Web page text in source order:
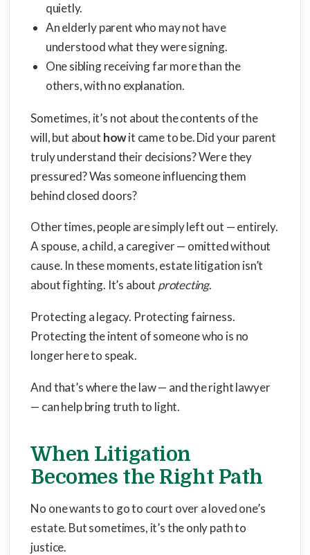
quietly.
An elderly parent who may not have
understood what they were signing.
One sibling receiving far more than the
others, with no explanation.
Sometimes, it’s not about the contents of the
will, but about howit came to be. Did your parent
truly understand their decisions? Were they
pressured? Was someone influencing them
behind closed doors?
Other times, people are simply left out — entirely.
A spouse, a child, a caregiver — omitted without
cause. In these moments, estate litigation isn’t
about fighting. It’s about protecting.
Protecting a legacy. Protecting fairness.
Protecting the intent of someone who is no
longer here to speak.
And that’s where the law — and the right lawyer
— can help bring truth to light.
When Litigation
Becomes the Right Path
No one wants to go to court over a loved one’s
estate. But sometimes, it’s the only path to
justice.